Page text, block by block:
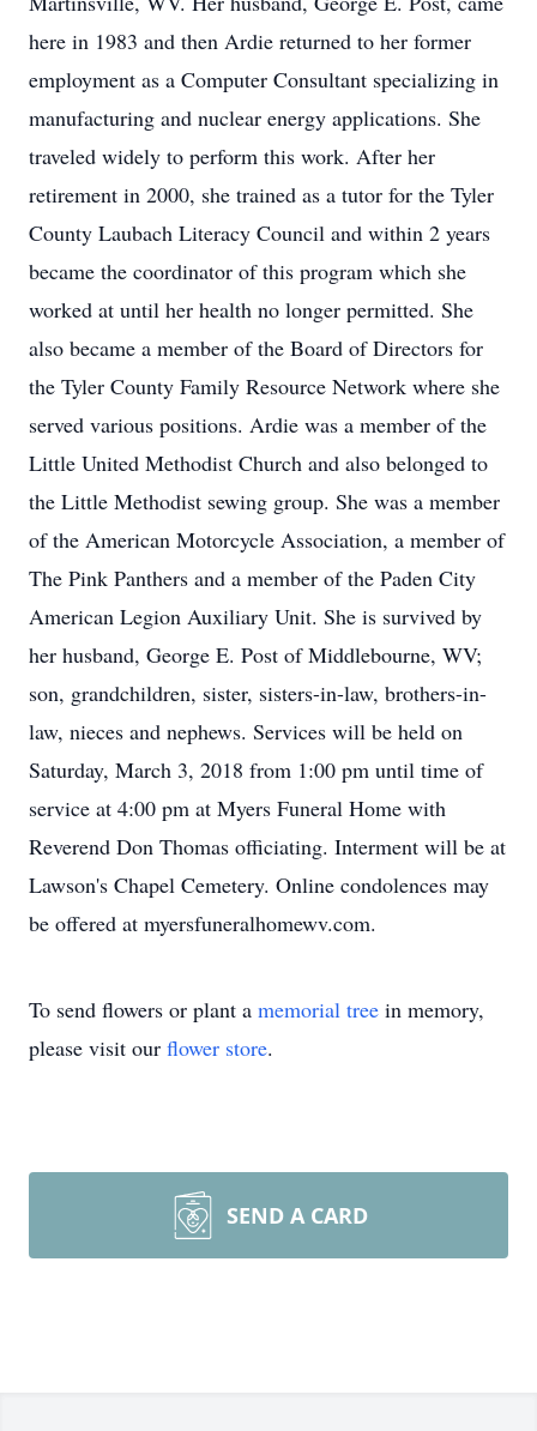
here in 1983 and then Ardie returned to her former
employment as a Computer Consultant specializing in
manufacturing and nuclear energy applications. She
traveled widely to perform this work. After her
retirement in 2000, she trained as a tutor for the Tyler
County Laubach Literacy Council and within 2 years
became the coordinator of this program which she
worked at until her health no longer permitted. She
also became a member of the Board of Directors for
the Tyler County Family Resource Network where she
served various positions. Ardie was a member of the
Little United Methodist Church and also belonged to
the Little Methodist sewing group. She was a member
of the American Motorcycle Association, a member of
The Pink Panthers and a member of the Paden City
American Legion Auxiliary Unit. She is survived by
her husband, George E. Post of Middlebourne, WV;
son, grandchildren, sister, sisters-in-law, brothers-in-
law, nieces and nephews. Services will be held on
Saturday, March 3, 2018 from 1:00 pm until time of
service at 4:00 pm at Myers Funeral Home with
Reverend Don Thomas officiating. Interment will be at
Lawson's Chapel Cemetery. Online condolences may
be offered at myersfuneralhomewv.com.
To send flowers or plant a memorial tree in memory,
please visit our flower store.
SEND A CARD